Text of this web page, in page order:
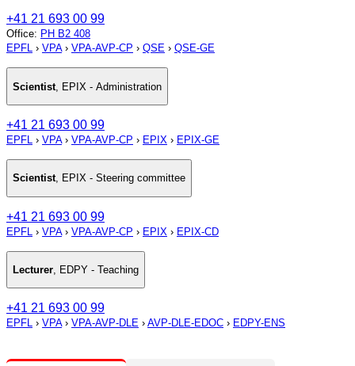
+41 21 693 00 99
Office: PH B2 408
EPFL › VPA› VPA-AVP-CP › QSE › QSE-GE
Scientist EPIX - Administration
+41 21 693 00 99
EPFL › VPA› VPA-AVP-CP › EPIX › EPIX-GE
Scientist, EPIX - Steering committee
+41 21 693 00 99
EPFL › VPA› VPA-AVP-CP › EPIX › EPIX-CD
Lecturer, EDPY - Teaching
+41 21 693 00 99
EPFL › VPA› VPA-AVP-DLE › AVP-DLE-EDOC › EDPY-ENS